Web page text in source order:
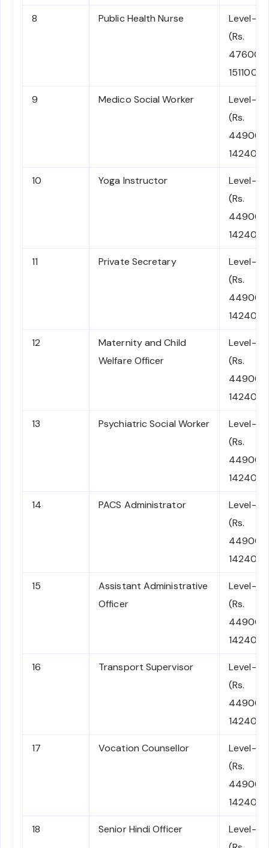
8 Public Health Nurse
Level-8
(Rs.
47600-
151100)
9 Medico Social Worker
Level-7
(Rs.
44900-
142400)
10 Yoga Instructor
Level-7
(Rs.
44900-
142400)
11 Private Secretary
Level-7
(Rs.
44900-
142400)
12
Maternity and Child
Welfare Officer
Level-7
(Rs.
44900-
142400)
13 Psychiatric Social Worker
Level-7
(Rs.
44900-
142400)
14 PACS Administrator
Level-7
(Rs.
44900-
142400)
15
Assistant Administrative
Officer
Level-7
(Rs.
44900-
142400)
16 Transport Supervisor
Level-7
(Rs.
44900-
142400)
17 Vocation Counsellor
Level-7
(Rs.
44900-
142400)
18 Senior Hindi Officer
Level-7